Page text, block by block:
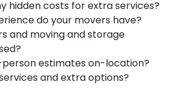
hidden costs for extra services?
do your movers have?
and moving and storage
person estimates on-location?
and extra options?